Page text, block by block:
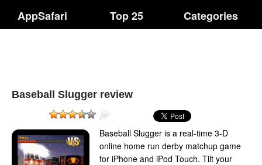
AppSafari Top 25 Categories
Baseball Slugger review
Baseball Slugger is a real-time 3-D
online home run derby matchup game
for iPhone and iPod Touch. Tilt your